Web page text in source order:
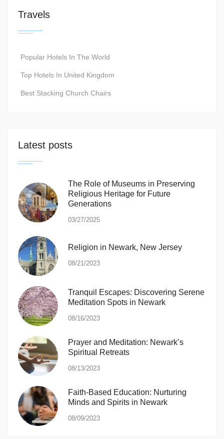
Travels
Popular Hotels In The World
Top Hotels In United Kingdom
Best Stacking Church Chairs
Latest posts
The Role of Museums in Preserving
Religious Heritage for Future
Generations
03/27/2025
Religion in Newark, New Jersey
08/21/2023
Tranquil Escapes: Discovering Serene
Meditation Spots in Newark
08/16/2023
Prayer and Meditation: Newark’s
Spiritual Retreats
08/13/2023
Faith-Based Education: Nurturing
Minds and Spirits in Newark
08/09/2023